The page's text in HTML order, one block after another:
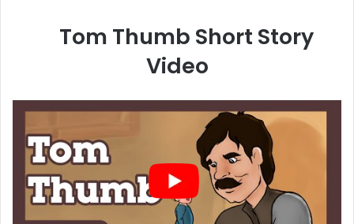
Tom Thumb Short Story
Video